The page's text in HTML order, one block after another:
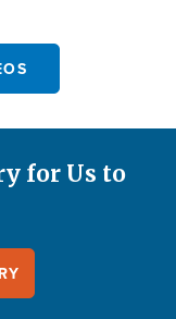
for Us to